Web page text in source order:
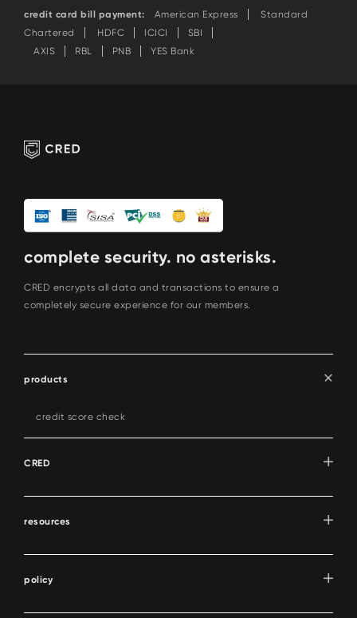
credit card bill payment: American Express
Standard
Chartered
HDFC ICICI
SBI
AXIS
RBL PNB YES Bank
complete security. no asterisks.
CRED encrypts all data and transactions to ensure a
completely secure experience for our members.
products
credit score check
CRED
resources
policy